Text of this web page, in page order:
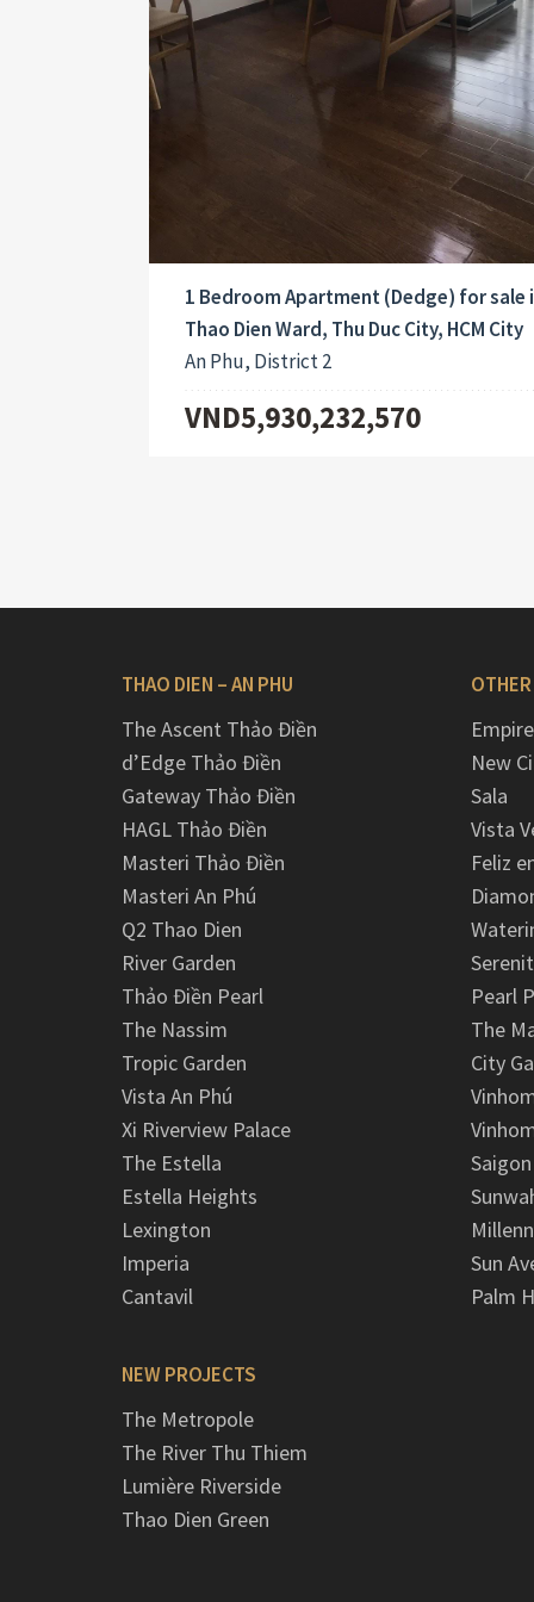
1 Bedroom Apartment (Dedge) for sale
Thao Dien Ward, Thu Duc City, HCM City
An Phu, District 2
VND5,930,232,570
THAO DIEN – AN PHU
The Ascent Thảo Điền
d’Edge Thảo Điền
Gateway Thảo Điền
HAGL Thảo Điền
Masteri Thảo Điền
Masteri An Phú
Q2 Thao Dien
River Garden
Thảo Điền Pearl
The Nassim
Tropic Garden
Vista An Phú
Xi Riverview Palace
The Estella
Estella Heights
Lexington
Imperia
Cantavil
NEW PROJECTS
The Metropole
The River Thu Thiem
Lumière Riverside
Thao Dien Green
New
Sala
Vista
Feliz
Pearl
The
City
Sun
Palm